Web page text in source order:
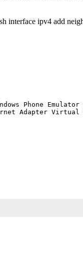
interface ipv4 add
Phone Emulator
Adapter Virtual